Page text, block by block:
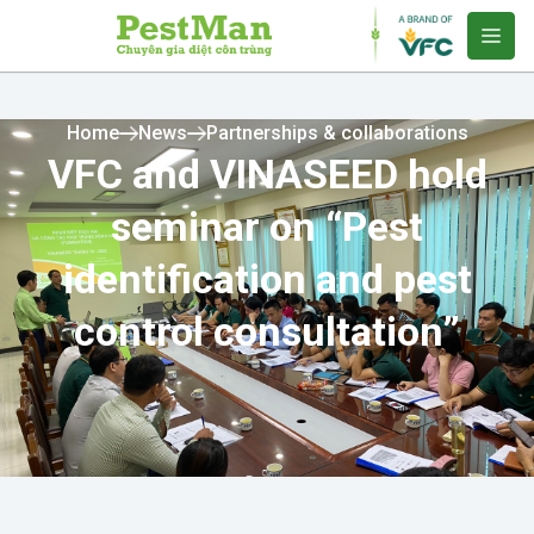
Home News Partnerships & collaborations
VFC and VINASEED hold
seminar on “Pest
identification and pest
control consultation”